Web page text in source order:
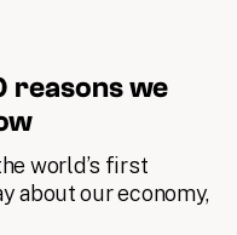
we
world’s first
about our economy,